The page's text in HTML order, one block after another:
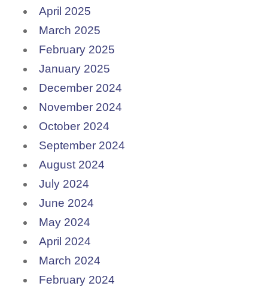
April 2025
March 2025
February 2025
January 2025
December 2024
November 2024
October 2024
September 2024
August 2024
July 2024
June 2024
May 2024
April 2024
March 2024
February 2024